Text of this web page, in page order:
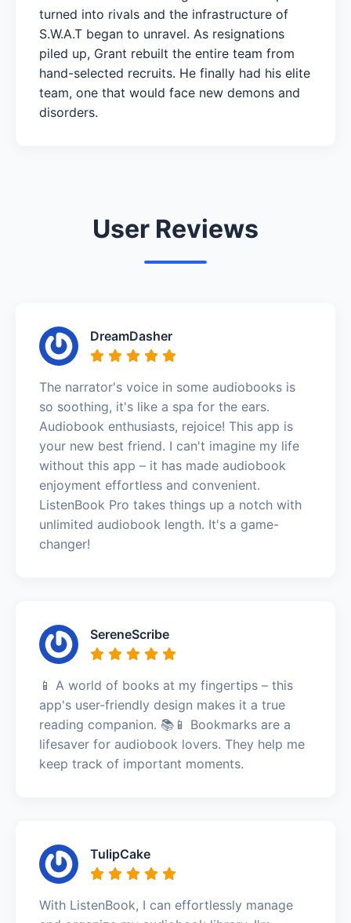
turned into rivals and the infrastructure of
S.W.A.T began to unravel. As resignations
piled up, Grant rebuilt the entire team from
hand-selected recruits. He finally had his elite
team, one that would face new demons and
disorders.
User Reviews
DreamDasher
The narrator's voice in some audiobooks is
so soothing, it's like a spa for the ears.
Audiobook enthusiasts, rejoice! This app is
your new best friend. I can't imagine my life
without this app – it has made audiobook
enjoyment effortless and convenient.
ListenBook Pro takes things up a notch with
unlimited audiobook length. It's a game-
changer!
SereneScribe
📱 A world of books at my fingertips – this
app's user-friendly design makes it a true
reading companion. 📚📱 Bookmarks are a
lifesaver for audiobook lovers. They help me
keep track of important moments.
TulipCake
With ListenBook, I can effortlessly manage